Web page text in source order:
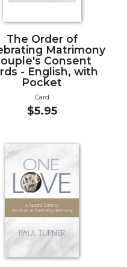
The Order of
Matrimony
Consent
- English, with
Pocket
Card
$5.95